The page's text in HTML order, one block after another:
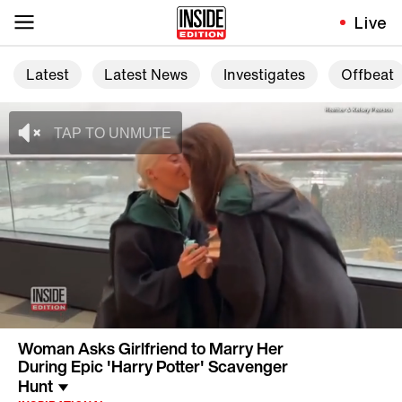
Live
Latest Latest News Investigates Offbeat
Woman Asks Girlfriend to Marry Her
During Epic 'Harry Potter' Scavenger
Hunt